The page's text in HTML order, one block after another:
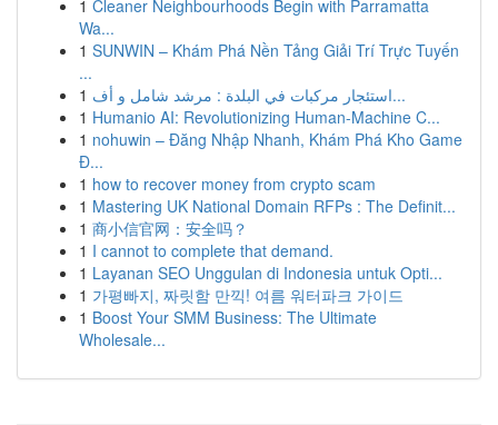
1 Cleaner Neighbourhoods Begin with Parramatta
Wa...
1 SUNWIN – Khám Phá Nền Tảng Giải Trí Trực Tuyến
...
1
استئجار مركبات في البلدة : مرشد شامل و أف...
1 Humanio AI: Revolutionizing Human-Machine C...
1 nohuwin – Đăng Nhập Nhanh, Khám Phá Kho Game
Đ...
1 how to recover money from crypto scam
1 Mastering UK National Domain RFPs : The Definit...
1 商小信官网：安全吗？
1 I cannot to complete that demand.
1 Layanan SEO Unggulan di Indonesia untuk Opti...
1 가평빠지, 짜릿함 만끽! 여름 워터파크 가이드
1 Boost Your SMM Business: The Ultimate
Wholesale...